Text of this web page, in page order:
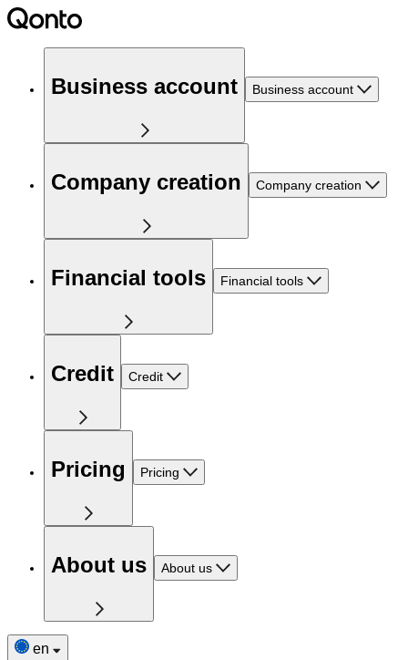
Business account Business account
Company creation Company creation
Financial tools Financial tools
Credit Credit
Pricing Pricing
About us About us
en